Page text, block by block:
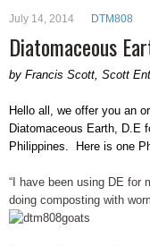
July 14, 2014 DTM808
Diatomaceous
by Francis Scott, Scott
Hello all, we offer you an
Diatomaceous Earth, D.E
Philippines. Here is one
“I have been using DE for
doing composting with